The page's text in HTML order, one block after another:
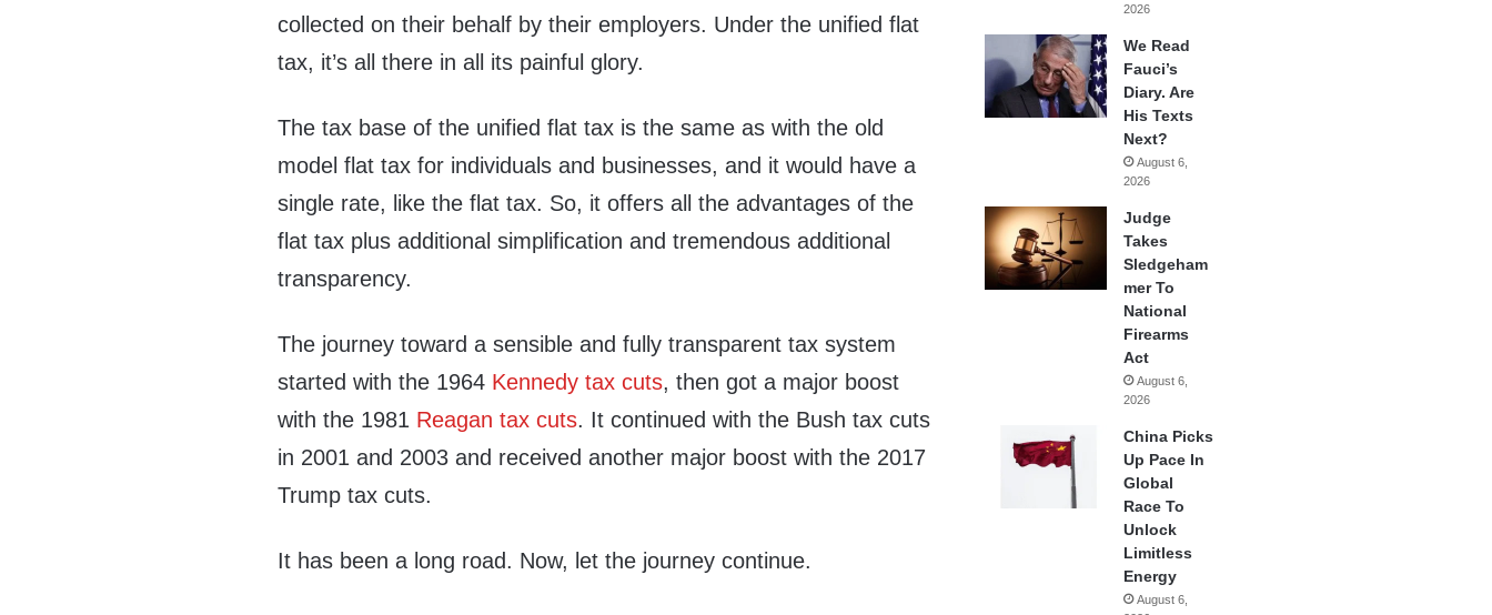
collected on their behalf by their employers. Under the unified flat
tax, it’s all there in all its painful glory.
The tax base of the unified flat tax is the same as with the old
model flat tax for individuals and businesses, and it would have a
single rate, like the flat tax. So, it offers all the advantages of the
flat tax plus additional simplification and tremendous additional
transparency.
The journey toward a sensible and fully transparent tax system
started with the 1964 Kennedy tax cuts, then got a major boost
with the 1981 Reagan tax cuts. It continued with the Bush tax cuts
in 2001 and 2003 and received another major boost with the 2017
Trump tax cuts.
It has been a long road. Now, let the journey continue.
2026
We Read
Fauci’s
Diary. Are
His Texts
Next?
August 6,
2026
Judge
Takes
Sledgeham
mer To
National
Firearms
Act
August 6,
2026
China Picks
Up Pace In
Global
Race To
Unlock
Limitless
Energy
August 6,